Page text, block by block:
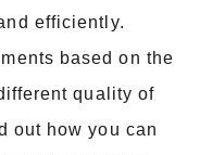
efficiently.
based on the
quality of
out how you can